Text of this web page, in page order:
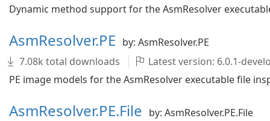
Dynamic method support for the AsmResolver
AsmResolver.PE by: AsmResolver.PE
7.08k total downloads
Latest version: 6.0.1-
PE image models for the AsmResolver executable file
AsmResolver.PE.File by: AsmResolver.PE.File